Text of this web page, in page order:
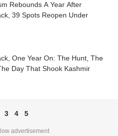
Rebounds A Year After
39 Spots Reopen Under
One Year On: The Hunt, The
Day That Shook Kashmir
3 4 5
advertisement